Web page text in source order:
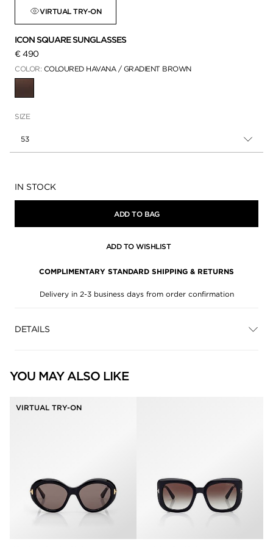
VIRTUAL TRY-ON
ICON SQUARE SUNGLASSES
€ 490
COLOR: COLOURED HAVANA / GRADIENT BROWN
SIZE
53
Availability:
IN STOCK
ADD TO BAG
ADD TO WISHLIST
COMPLIMENTARY STANDARD SHIPPING & RETURNS
Delivery in 2-3 business days from order confirmation
DETAILS
YOU MAY ALSO LIKE
VIRTUAL TRY-ON